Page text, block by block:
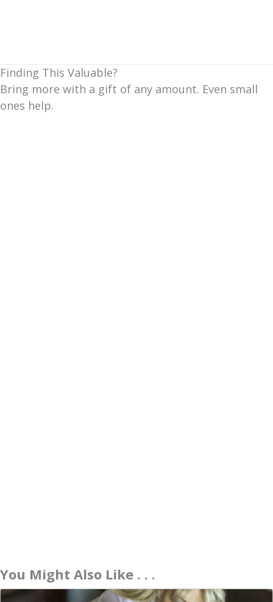
Finding This Valuable?
Bring more with a gift of any amount. Even small
ones help.
You Might Also Like . . .